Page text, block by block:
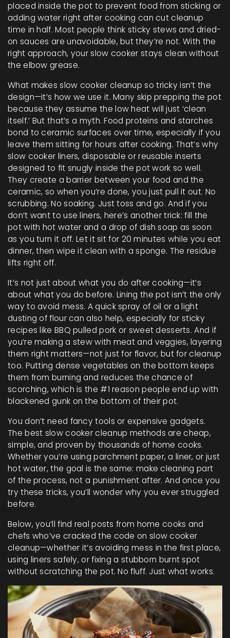
placed inside the pot to prevent food from sticking or
adding water right after cooking can cut cleanup
time in half. Most people think sticky stews and dried-
on sauces are unavoidable, but they’re not. With the
right approach, your slow cooker stays clean without
the elbow grease.
What makes slow cooker cleanup so tricky isn’t the
design—it’s how we use it. Many skip prepping the pot
because they assume the low heat will just ‘clean
itself.’ But that’s a myth. Food proteins and starches
bond to ceramic surfaces over time, especially if you
leave them sitting for hours after cooking. That’s why
slow cooker liners,disposable or reusable inserts
designed to fit snugly inside the potwork so well.
They create a barrier between your food and the
ceramic, so when you’re done, you just pull it out. No
scrubbing. No soaking. Just toss and go. And if you
don’t want to use liners, here’s another trick: fill the
pot with hot water and a drop of dish soap as soon
as you turn it off. Let it sit for 20 minutes while you eat
dinner, then wipe it clean with a sponge. The residue
lifts right off.
It’s not just about what you do after cooking—it’s
about what you do before. Lining the pot isn’t the only
way to avoid mess. A quick spray of oil or a light
dusting of flour can also help, especially for sticky
recipes like BBQ pulled pork or sweet desserts. And if
you’re making a stew with meat and veggies, layering
them right matters—not just for flavor, but for cleanup
too. Putting dense vegetables on the bottom keeps
them from burning and reduces the chance of
scorching, which is the #1 reason people end up with
blackened gunk on the bottom of their pot.
You don’t need fancy tools or expensive gadgets.
The best slow cooker cleanup methods are cheap,
simple, and proven by thousands of home cooks.
Whether you’re using parchment paper, a liner, or just
hot water, the goal is the same: make cleaning part
of the process, not a punishment after. And once you
try these tricks, you’ll wonder why you ever struggled
before.
Below, you’ll find real posts from home cooks and
chefs who’ve cracked the code on slow cooker
cleanup—whether it’s avoiding mess in the first place,
using liners safely, or fixing a stubborn burnt spot
without scratching the pot. No fluff. Just what works.